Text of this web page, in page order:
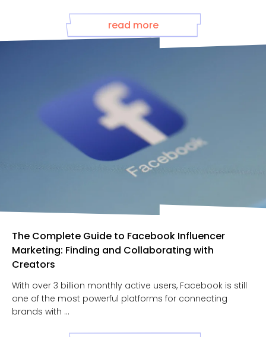
read more
The Complete Guide to Facebook Influencer
Marketing: Finding and Collaborating with
Creators
With over 3 billion monthly active users, Facebook is still
one of the most powerful platforms for connecting
brands with ...